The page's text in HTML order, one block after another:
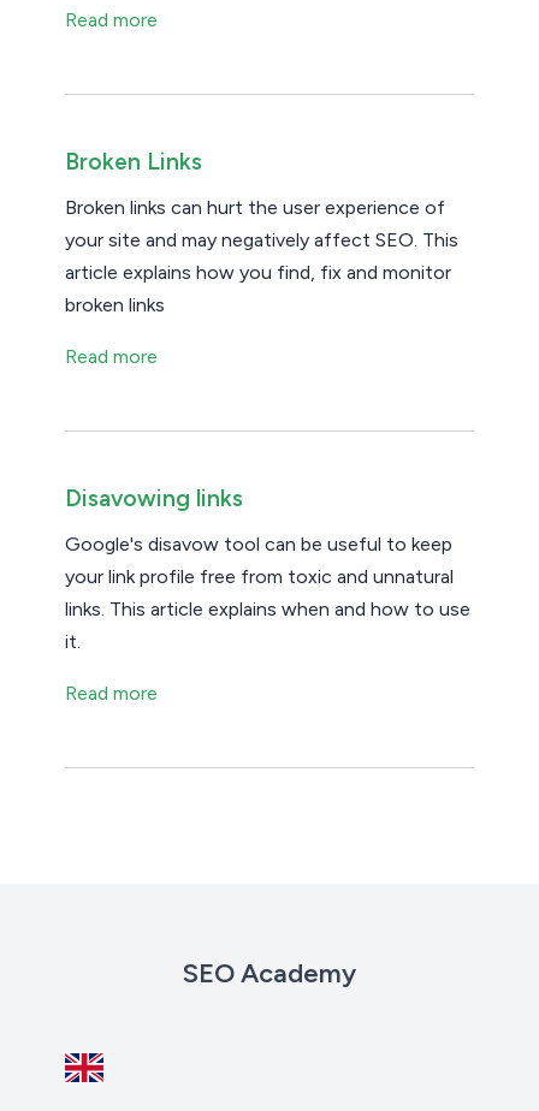
Read more
Broken Links
Broken links can hurt the user experience of
your site and may negatively affect SEO. This
article explains how you find, fix and monitor
broken links
Read more
Disavowing links
Google's disavow tool can be useful to keep
your link profile free from toxic and unnatural
links. This article explains when and how to use
it.
Read more
SEO Academy